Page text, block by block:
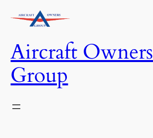
Aircraft Owners
Group